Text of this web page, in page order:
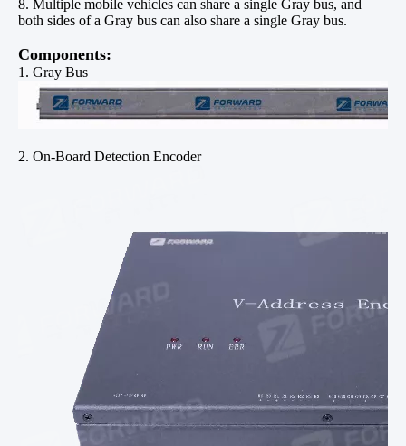
8. Multiple mobile vehicles can share a single Gray bus, and
both sides of a Gray bus can also share a single Gray bus.
Components:
1. Gray Bus
2. On-Board Detection Encoder